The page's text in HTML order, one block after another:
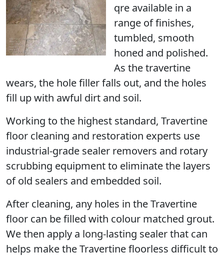
qre available in a
range of finishes,
tumbled, smooth
honed and polished.
As the travertine
wears, the hole filler falls out, and the holes
fill up with awful dirt and soil.
Working to the highest standard, Travertine
floor cleaning and restoration experts use
industrial-grade sealer removers and rotary
scrubbing equipment to eliminate the layers
of old sealers and embedded soil.
After cleaning, any holes in the Travertine
floor can be filled with colour matched grout.
We then apply a long-lasting sealer that can
helps make the Travertine floorless difficult to